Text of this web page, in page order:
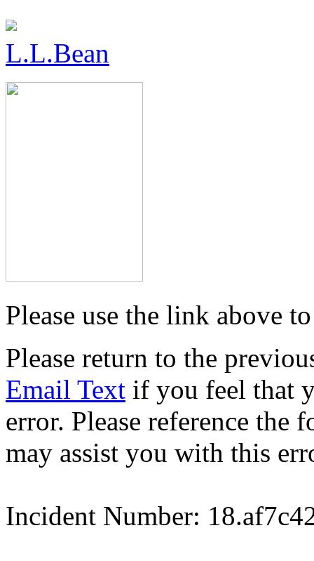
L.L.Bean
Please use the link above
Please return to the
Email Text if you feel that
error. Please reference
may assist you with this
Incident Number: